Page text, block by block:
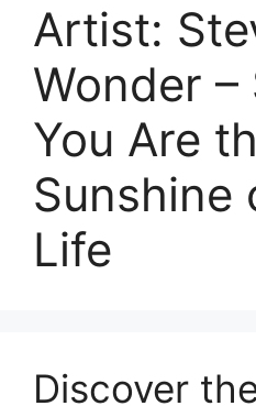
Artist:
Wonder –
You Are
Sunshine
Life
Discover